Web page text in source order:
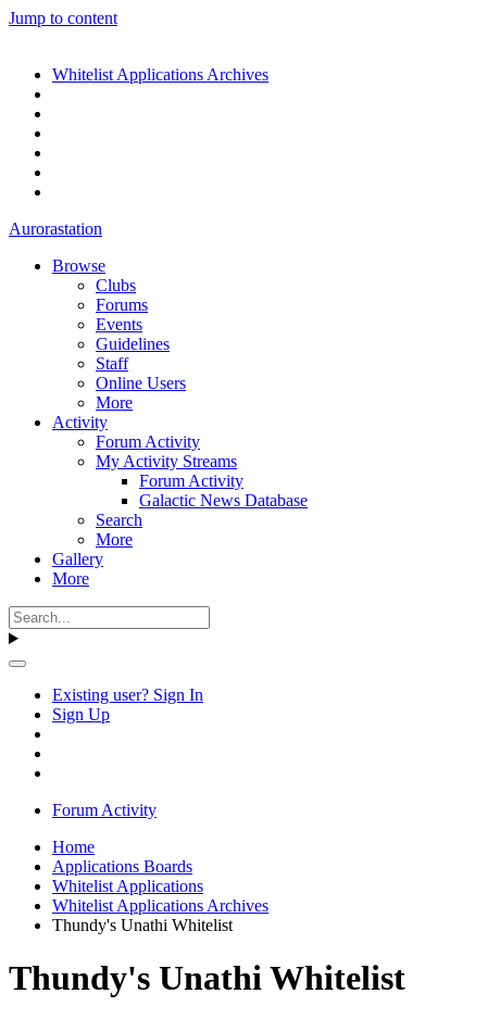
Jump to content
Whitelist Applications Archives
Aurorastation
Browse
Clubs
Forums
Events
Guidelines
Staff
Online Users
More
Activity
Forum Activity
My Activity Streams
Forum Activity
Galactic News Database
Search
More
Gallery
More
Existing user? Sign In
Sign Up
Forum Activity
Home
Applications Boards
Whitelist Applications
Whitelist Applications Archives
Thundy's Unathi Whitelist
Thundy's Unathi Whitelist